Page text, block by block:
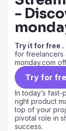
-
Try it for free .
for freelancers
monday.com
Try for
In today’s
right product
top of your
pivotal role in
success.